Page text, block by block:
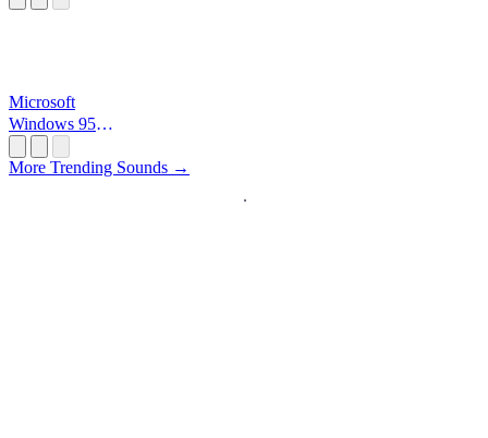
Microsoft
Windows 95
More Trending Sounds →